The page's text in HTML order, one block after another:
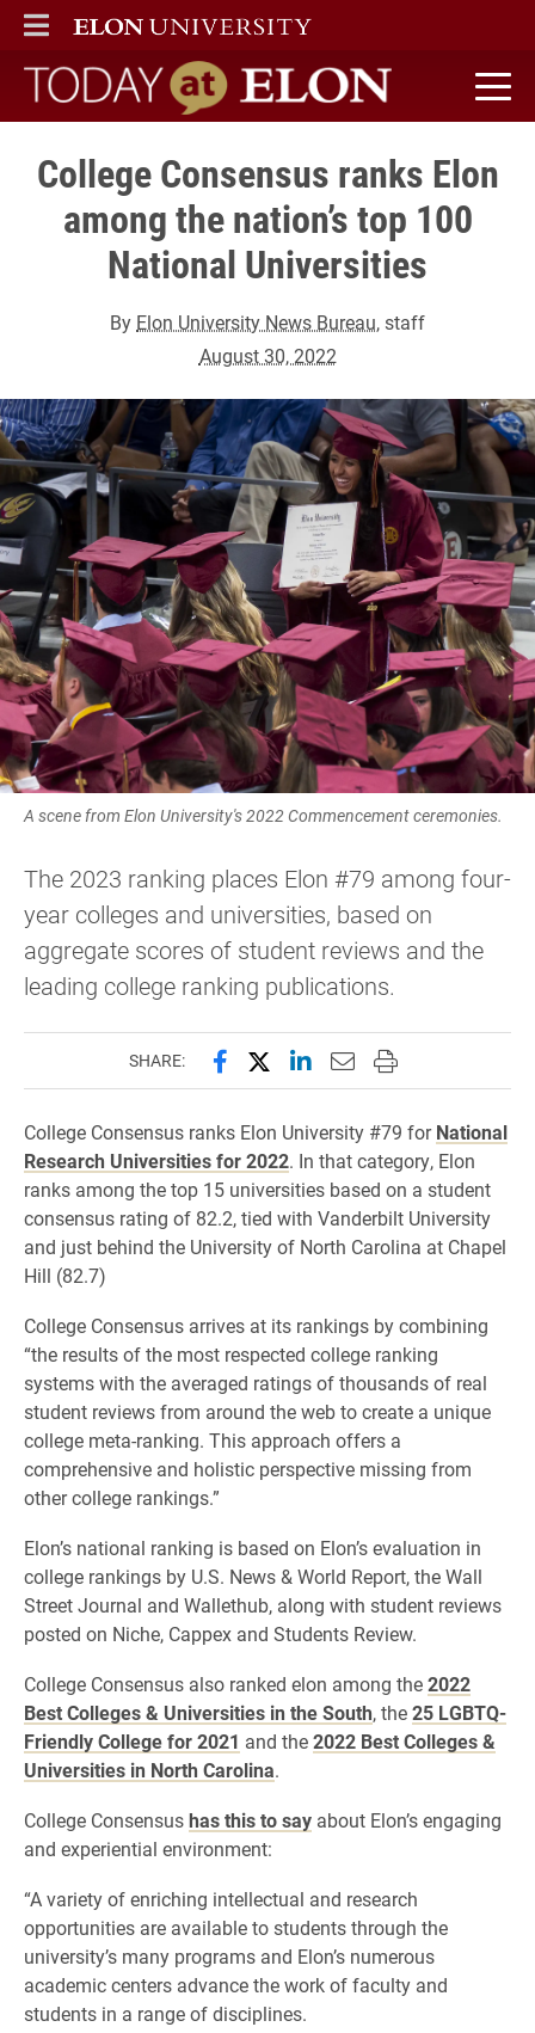
ELON
MAIN MENU
Today at Elon home
College Consensus ranks Elon
among the nation’s top 100
National Universities
By Elon University News Bureau, staff
August 30, 2022
A scene from Elon University's 2022 Commencement ceremonies.
The 2023 ranking places Elon #79 among four-
year colleges and universities, based on
aggregate scores of student reviews and the
leading college ranking publications.
SHARE: Share this page on Facebook
Share this page on X
Share this page on
Email this page to
Print this page
College Consensus ranks Elon University #79 forNational
Research Universities for 2022. In that category, Elon
ranks among the top 15 universities based on a student
consensus rating of 82.2, tied with Vanderbilt University
and just behind the University of North Carolina at Chapel
Hill (82.7)
College Consensus arrives at its rankings by combining
“the results of the most respected college ranking
systems with the averaged ratings of thousands of real
student reviews from around the web to create a unique
college meta-ranking. This approach offers a
comprehensive and holistic perspective missing from
other college rankings.”
Elon’s national ranking is based on Elon’s evaluation in
college rankings by U.S. News & World Report, the Wall
Street Journal and Wallethub, along with student reviews
posted on Niche, Cappex and Students Review.
College Consensus also ranked elon among the2022
Best Colleges & Universities in the South, the25 LGBTQ-
Friendly College for 2021 and the2022 Best Colleges &
Universities in North Carolina.
College Consensushas this to say about Elon’s engaging
and experiential environment:
“A variety of enriching intellectual and research
opportunities are available to students through the
university’s many programs and Elon’s numerous
academic centers advance the work of faculty and
students in a range of disciplines.